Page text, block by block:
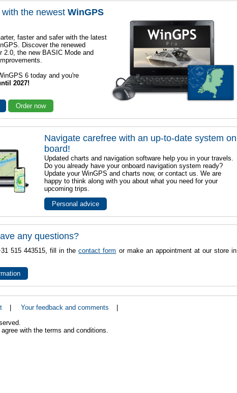
with the newestWinGPS
faster and safer with the latest
Discover the renewed
2.0, the new BASIC Mode and
6 today and you're
2027!
Order now
Navigate carefree with an up-to-date system on
board!
Updated charts and navigation software help you in your travels.
Do you already have your onboard navigation system ready?
Update your WinGPS and charts now, or contact us. We are
happy to think along with you about what you need for your
upcoming trips.
Personal advice
any questions?
515 443515, fill in thecontact form or make an appointment at our store in
Your feedback and comments
with the terms and conditions.